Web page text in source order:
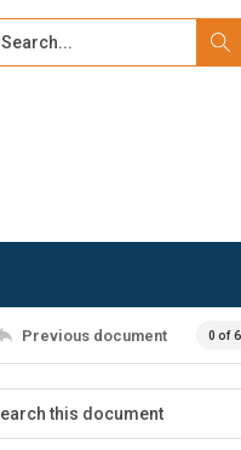
Search...
Previous document 0 of